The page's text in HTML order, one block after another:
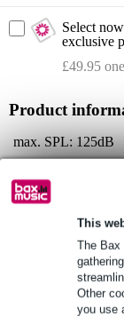
This
The Bax
Other
you use
Select
exclusive
£49.95
Product
max. SPL: 125dB
dispersion: 120° x
Full specifications
See also (3)